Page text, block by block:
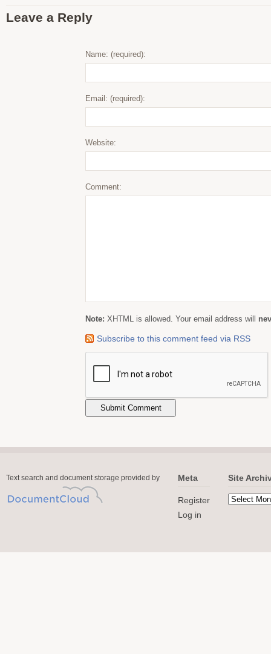
Leave a Reply
Name: (required):
Email: (required):
Website:
Comment:
Note: XHTML is allowed. Your email address will
Subscribe to this comment feed via RSS
Text search and document storage provided by Meta
Register
Log in
Site